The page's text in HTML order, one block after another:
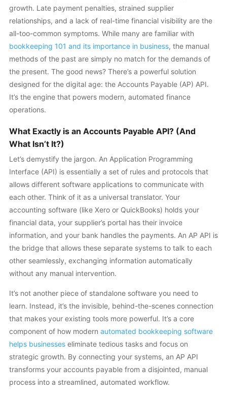
growth. Late payment penalties, strained supplier
relationships, and a lack of real-time financial visibility are the
all-too-common symptoms. While many are familiar with
bookkeeping 101 and its importance in business, the manual
methods of the past are simply no match for the demands of
the present. The good news? There’s a powerful solution
designed for the digital age: the Accounts Payable (AP) API.
It’s the engine that powers modern, automated finance
operations.
What Exactly is an Accounts Payable API? (And
What Isn’t It?)
Let’s demystify the jargon. An Application Programming
Interface (API) is essentially a set of rules and protocols that
allows different software applications to communicate with
each other. Think of it as a universal translator. Your
accounting software (like Xero or QuickBooks) holds your
financial data, your supplier’s portal has their invoice
information, and your bank handles the payments. An AP API is
the bridge that allows these separate systems to talk to each
other seamlessly, exchanging information automatically
without any manual intervention.
It’s not another piece of standalone software you need to
learn. Instead, it’s the invisible, behind-the-scenes connection
that makes your existing tools more powerful. It’s a core
component of how modern automated bookkeeping software
helps businesses eliminate tedious tasks and focus on
strategic growth. By connecting your systems, an AP API
transforms your accounts payable from a disjointed, manual
process into a streamlined, automated workflow.